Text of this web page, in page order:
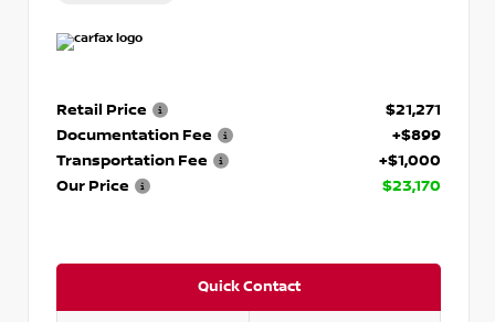
Retail Price
$21,271
Documentation Fee
+$899
Transportation Fee
+$1,000
Our Price
$23,170
Quick Contact